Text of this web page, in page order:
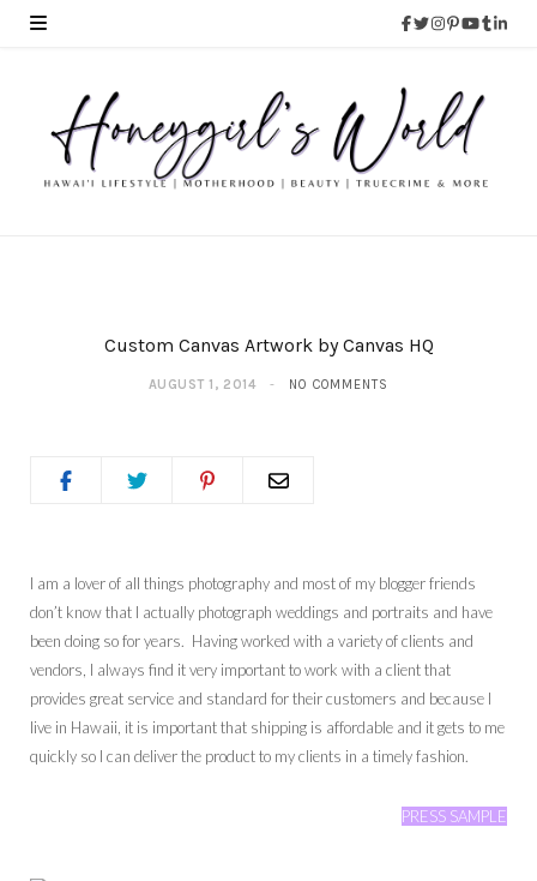
Custom Canvas Artwork by Canvas HQ
AUGUST 1, 2014 NO COMMENTS
I am a lover of all things photography and most of my blogger friends
don’t know that I actually photograph weddings and portraits and have
been doing so for years. Having worked with a variety of clients and
vendors, I always find it very important to work with a client that
provides great service and standard for their customers and because I
live in Hawaii, it is important that shipping is affordable and it gets to me
quickly so I can deliver the product to my clients in a timely fashion.
PRESS SAMPLE